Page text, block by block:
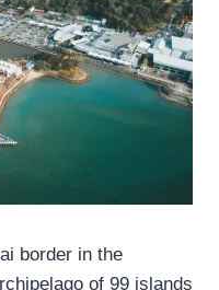
border in the
of 99 islands